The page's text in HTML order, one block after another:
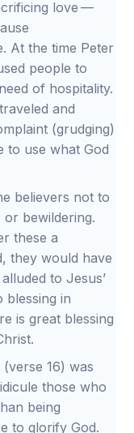
love —
At the time Peter
people to
of hospitality.
and
(grudging)
to use what God
believers not to
bewildering.
these a
they would have
to Jesus’
blessing in
is great blessing
(verse 16) was
those who
being
to glorify God.